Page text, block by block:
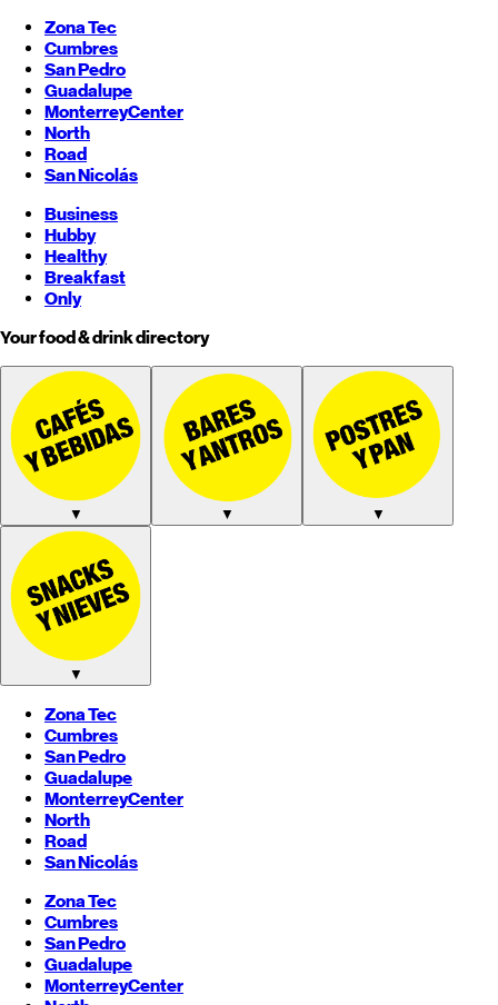
Zona Tec
Cumbres
San Pedro
Guadalupe
MonterreyCenter
North
Road
San Nicolás
Business
Hubby
Healthy
Breakfast
Only
Your food & drink directory
▼ ▼ ▼
▼
Zona Tec
Cumbres
San Pedro
Guadalupe
MonterreyCenter
North
Road
San Nicolás
Zona Tec
Cumbres
San Pedro
Guadalupe
MonterreyCenter